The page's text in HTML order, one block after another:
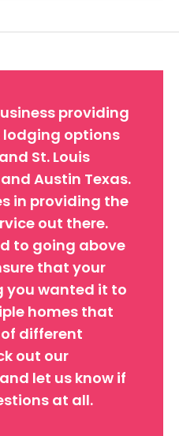
providing
options
St. Louis
Austin Texas.
in providing the
out there.
to going above
that your
you wanted it to
homes that
different
out our
let us know if
at all.